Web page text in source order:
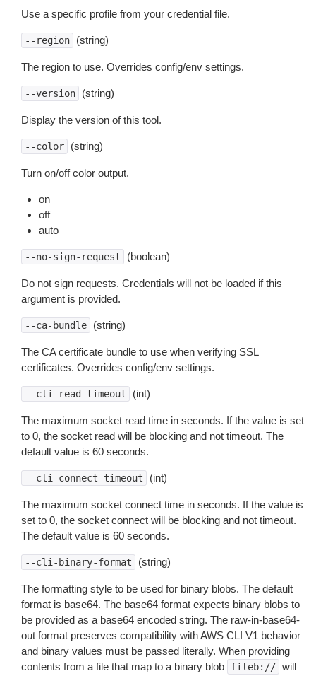
Use a specific profile from your credential file.
--region (string)
The region to use. Overrides config/env settings.
--version (string)
Display the version of this tool.
--color (string)
Turn on/off color output.
on
off
auto
--no-sign-request (boolean)
Do not sign requests. Credentials will not be loaded if this
argument is provided.
--ca-bundle (string)
The CA certificate bundle to use when verifying SSL
certificates. Overrides config/env settings.
--cli-read-timeout (int)
The maximum socket read time in seconds. If the value is set
to 0, the socket read will be blocking and not timeout. The
default value is 60 seconds.
--cli-connect-timeout (int)
The maximum socket connect time in seconds. If the value is
set to 0, the socket connect will be blocking and not timeout.
The default value is 60 seconds.
--cli-binary-format (string)
The formatting style to be used for binary blobs. The default
format is base64. The base64 format expects binary blobs to
be provided as a base64 encoded string. The raw-in-base64-
out format preserves compatibility with AWS CLI V1 behavior
and binary values must be passed literally. When providing
contents from a file that map to a binary blob
fileb:// will